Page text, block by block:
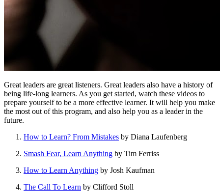
Great leaders are great listeners. Great leaders also have a history of
being life-long learners. As you get started, watch these videos to
prepare yourself to be a more effective learner. It will help you make
the most out of this program, and also help you as a leader in the
future.
How to Learn? From Mistakes by Diana Laufenberg
Smash Fear, Learn Anything by Tim Ferriss
How to Learn Anything by Josh Kaufman
The Call To Learn by Clifford Stoll